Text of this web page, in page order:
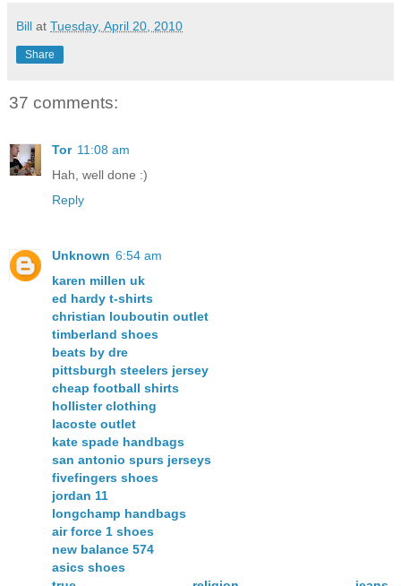
Bill at Tuesday, April 20, 2010
Share
37 comments:
Tor 11:08 am
Hah, well done :)
Reply
Unknown 6:54 am
karen millen uk
ed hardy t-shirts
christian louboutin outlet
timberland shoes
beats by dre
pittsburgh steelers jersey
cheap football shirts
hollister clothing
lacoste outlet
kate spade handbags
san antonio spurs jerseys
fivefingers shoes
jordan 11
longchamp handbags
air force 1 shoes
new balance 574
asics shoes